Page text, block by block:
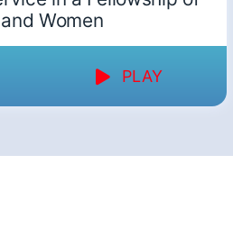
Women
PLAY